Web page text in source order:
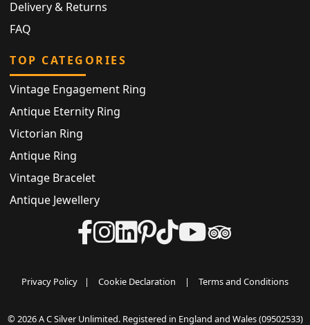
Delivery & Returns
FAQ
TOP CATEGORIES
Vintage Engagement Ring
Antique Eternity Ring
Victorian Ring
Antique Ring
Vintage Bracelet
Antique Jewellery
Privacy Policy | Cookie Declaration | Terms and Conditions
© 2026 A C Silver Unlimited. Registered in England and Wales (09502533)